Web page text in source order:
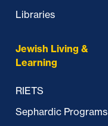
Libraries
Jewish Living &
Learning
RIETS
Sephardic Programs